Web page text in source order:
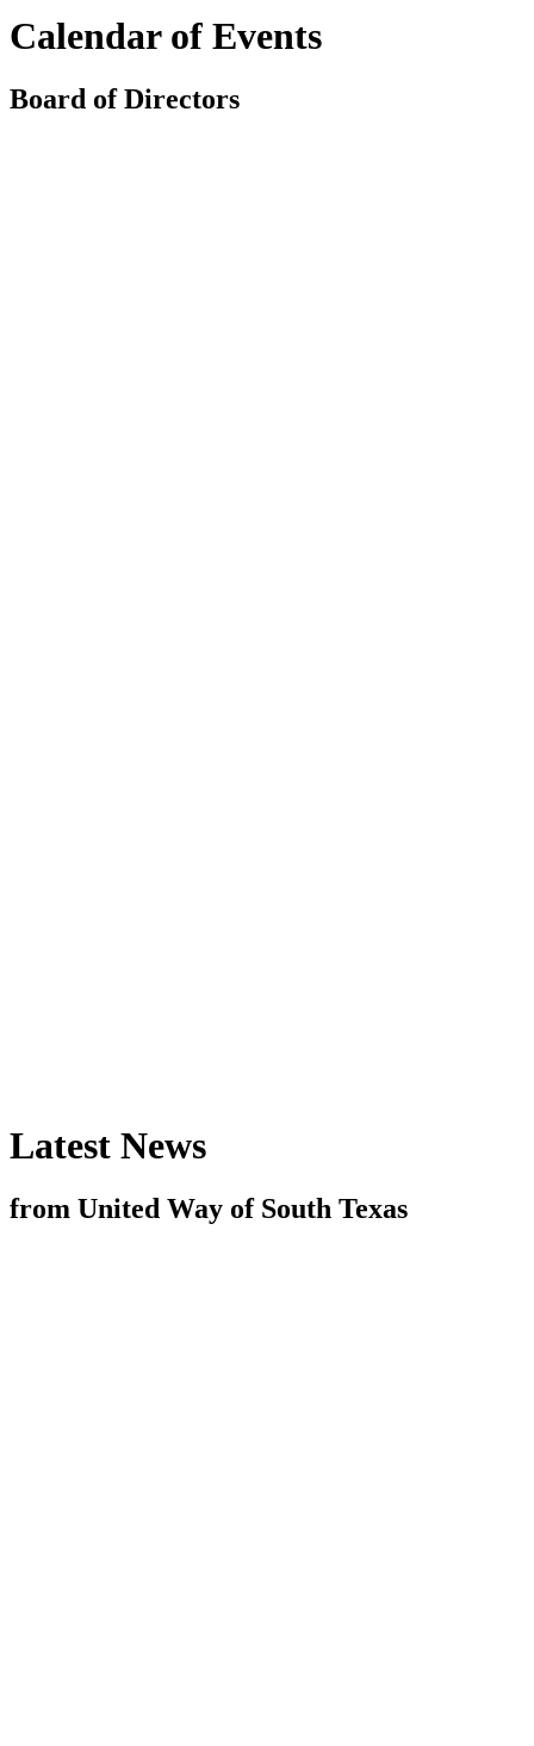
Calendar of Events
Board of Directors
Latest News
from United Way of South Texas